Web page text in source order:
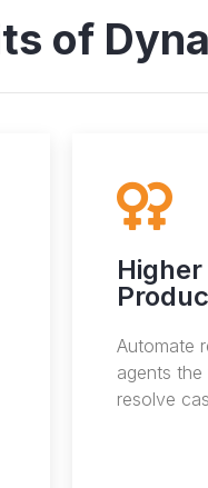
of
Higher
Automate
agents
resolve